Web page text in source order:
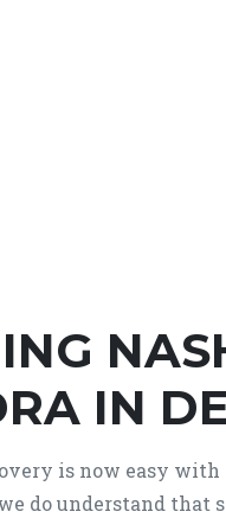
IN
is now easy with
do understand